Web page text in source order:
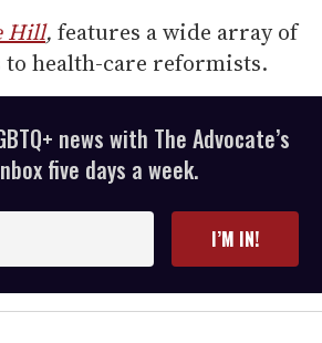
Hill, features a wide array of
health-care reformists.
news with The Advocate’s
five days a week.
I’M IN!